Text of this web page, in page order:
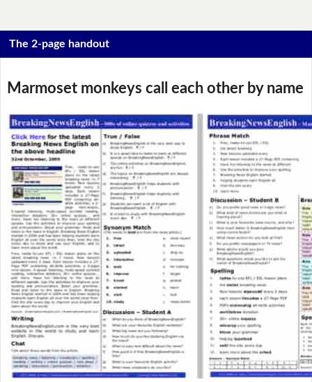
The 2-page handout
Marmoset monkeys call each other by name